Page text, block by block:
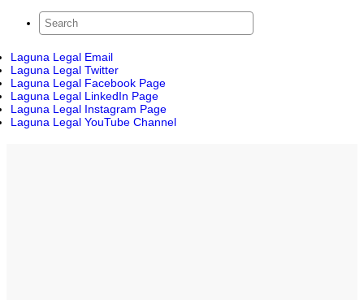
Laguna Legal Email
Laguna Legal Twitter
Laguna Legal Facebook Page
Laguna Legal LinkedIn Page
Laguna Legal Instagram Page
Laguna Legal YouTube Channel